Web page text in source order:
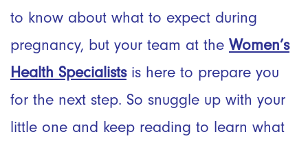
to know about what to expect during
pregnancy, but your team at the Women’s
Health Specialistsis here to prepare you
for the next step. So snuggle up with your
little one and keep reading to learn what